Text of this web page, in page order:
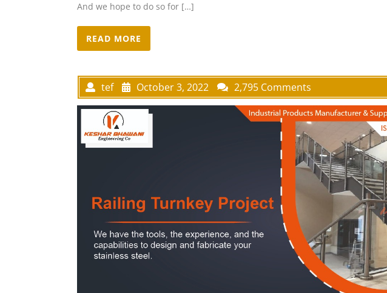
And we hope to do so for […]
READ MORE
tef October 3, 2022 2,795 Comments